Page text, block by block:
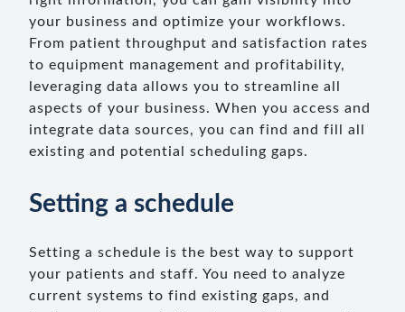
your business and optimize your workflows.
From patient throughput and satisfaction rates
to equipment management and profitability,
leveraging data allows you to streamline all
aspects of your business. When you access and
integrate data sources, you can find and fill all
existing and potential scheduling gaps.
Setting a schedule
Setting a schedule is the best way to support
your patients and staff. You need to analyze
current systems to find existing gaps, and